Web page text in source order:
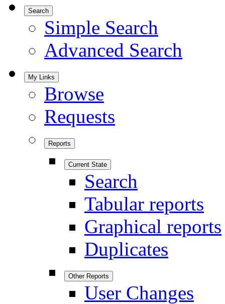
Search
Simple Search
Advanced Search
My Links
Browse
Requests
Reports
Current State
Search
Tabular reports
Graphical reports
Duplicates
Other Reports
User Changes